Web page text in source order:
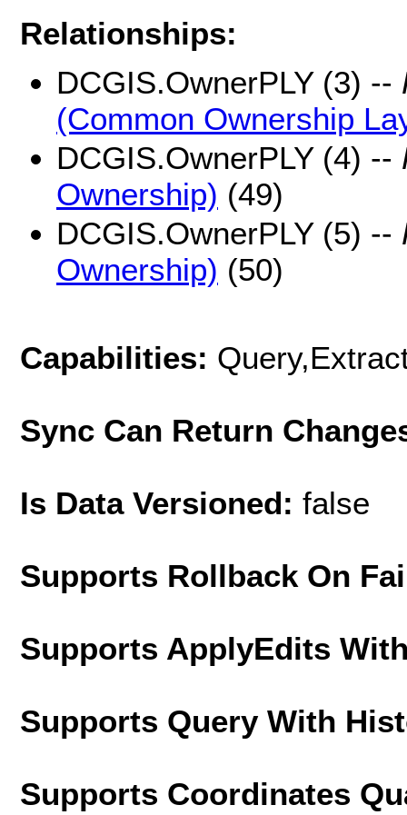
Relationships:
DCGIS.OwnerPLY (3) --
(Common Ownership
DCGIS.OwnerPLY (4) --
Ownership) (49)
DCGIS.OwnerPLY (5) --
Ownership) (50)
Capabilities:
Sync Can Return
Is Data Versioned: false
Supports Rollback On
Supports ApplyEdits
Supports Query With
Supports Coordinates